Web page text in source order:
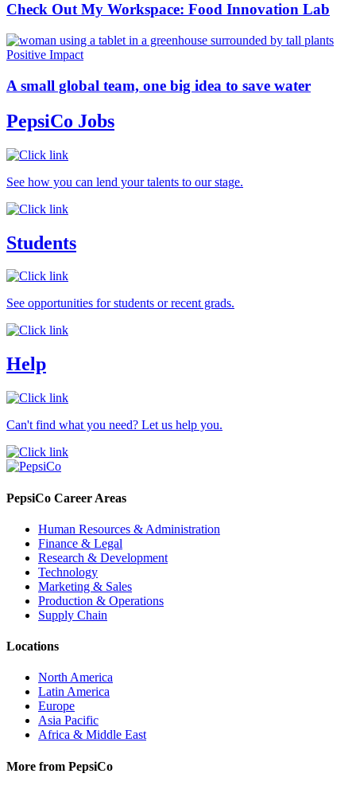
Check Out My Workspace: Food Innovation Lab
Positive Impact
A small global team, one big idea to save water
PepsiCo Jobs
See how you can lend your talents to our stage.
Students
See opportunities for students or recent grads.
Help
Can't find what you need? Let us help you.
PepsiCo Career Areas
Human Resources & Administration
Finance & Legal
Research & Development
Technology
Marketing & Sales
Production & Operations
Supply Chain
Locations
North America
Latin America
Europe
Asia Pacific
Africa & Middle East
More from PepsiCo